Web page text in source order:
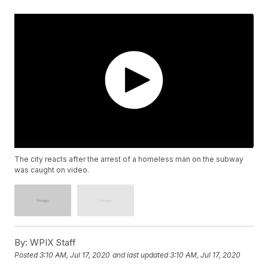
The city reacts after the arrest of a homeless man on the subway
was caught on video.
By: WPIX Staff
Posted3:10 AM, Jul 17, 2020 and last updated 3:10 AM, Jul 17, 2020